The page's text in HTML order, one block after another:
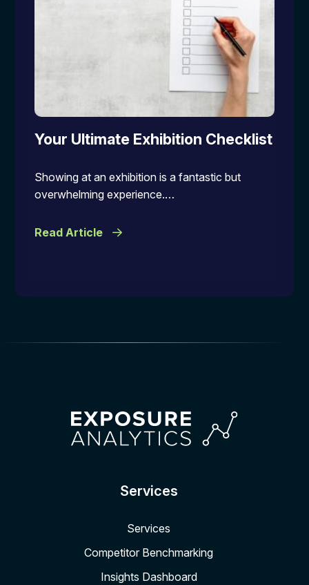
Your Ultimate Exhibition Checklist
Showing at an exhibition is a fantastic but
overwhelming experience.…
Read Article
Services
Services
Competitor Benchmarking
Insights Dashboard